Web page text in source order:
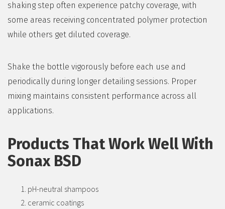
shaking step often experience patchy coverage, with
some areas receiving concentrated polymer protection
while others get diluted coverage.
Shake the bottle vigorously before each use and
periodically during longer detailing sessions. Proper
mixing maintains consistent performance across all
applications.
Products That Work Well With
Sonax BSD
pH-neutral shampoos
ceramic coatings